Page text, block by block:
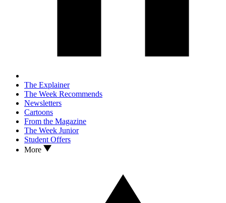
The Explainer
The Week Recommends
Newsletters
Cartoons
From the Magazine
The Week Junior
Student Offers
More